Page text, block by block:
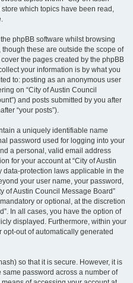
which topics have been read,
phpBB software whilst browsing
though these are outside the scope of
the pages created by the phpBB
your information is by what you
to: posting as an anonymous user
on “City of Austin Council
and posts submitted by you after
“your posts”).
a uniquely identifiable name
password used for logging into your
a personal, valid email address
for your account at “City of Austin
data-protection laws applicable in the
your user name, your password,
of Austin Council Message Board”
or optional, at the discretion
In all cases, you have the option of
displayed. Furthermore, within your
out of automatically generated
so that it is secure. However, it is
password across a number of